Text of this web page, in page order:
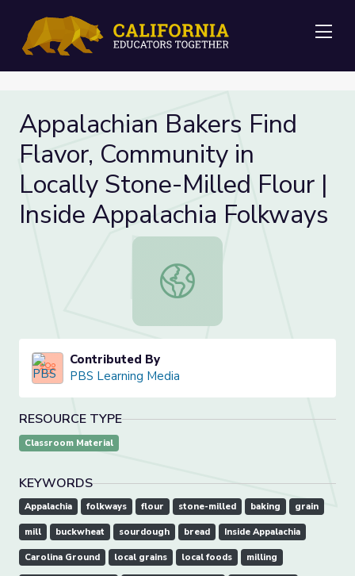
Appalachian Bakers Find
Flavor, Community in
Locally Stone-Milled Flour |
Inside Appalachia Folkways
Appalachian Bakers Find Flavor,
Contributed By
PBS Learning Media
RESOURCE TYPE
Classroom Material
KEYWORDS
Appalachia folkways flour stone-milled baking grain
mill buckwheat sourdough bread Inside Appalachia
Carolina Ground local grains local foods milling